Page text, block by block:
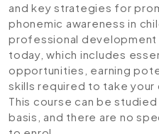
and key strategies for
phonemic awareness in
professional development
today, which includes
opportunities, earning
skills required to take your
This course can be
basis, and there are no